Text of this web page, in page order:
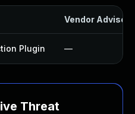
Vendor Advisory
Plugin —
Threat